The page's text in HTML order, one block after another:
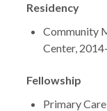
Residency
Community
Center,
Fellowship
Primary